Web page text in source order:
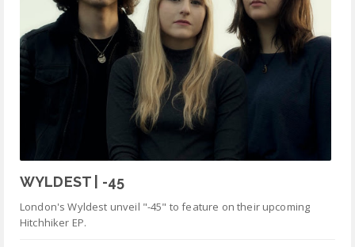
WYLDEST | -45
London's Wyldest unveil "-45" to feature on their upcoming
Hitchhiker EP.